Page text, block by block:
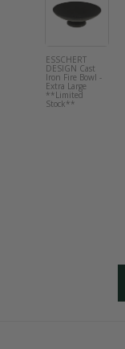
ESSCHERT
DESIGN Cast
Iron Fire Bowl -
Extra Large
**Limited
Stock**